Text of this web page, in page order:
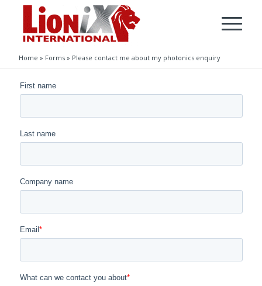
Home » Forms» Please contact me about my photonics enquiry